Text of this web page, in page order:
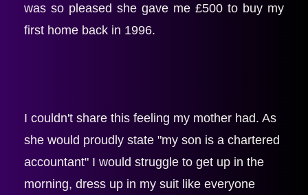
was so pleased she gave me £500 to buy my
first home back in 1996.
I couldn't share this feeling my mother had. As
she would proudly state "my son is a chartered
accountant" I would struggle to get up in the
morning, dress up in my suit like everyone